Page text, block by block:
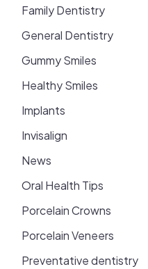
Family Dentistry
General Dentistry
Gummy Smiles
Healthy Smiles
Implants
Invisalign
News
Oral Health Tips
Porcelain Crowns
Porcelain Veneers
Preventative dentistry